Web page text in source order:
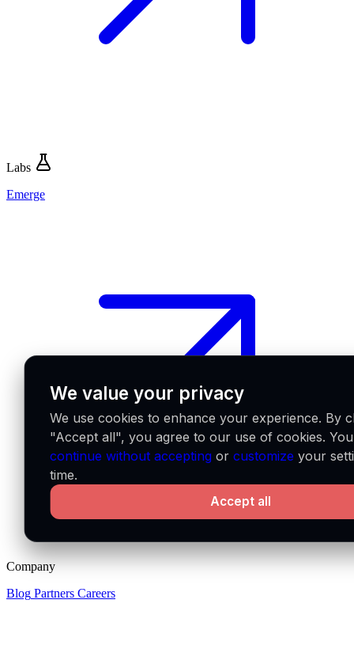
Labs
Emerge
Company
Blog Partners Careers
We value your privacy
We use cookies to enhance your experience. By
"Accept all", you agree to our use of cookies.
continue without accepting orcustomize your
time.
Accept all